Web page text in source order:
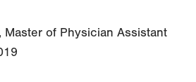
Master of Physician Assistant